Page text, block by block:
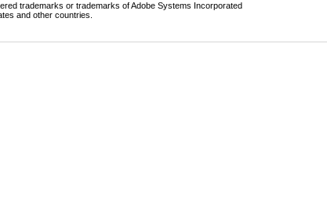
trademarks or trademarks of Adobe Systems Incorporated
and other countries.